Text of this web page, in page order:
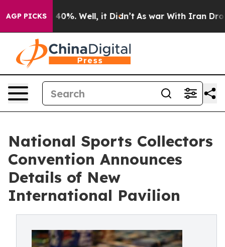
AGP PICKS40%. Well, it Didn’t As war With Iran Drove
National Sports Collectors
Convention Announces
Details of New
International Pavilion